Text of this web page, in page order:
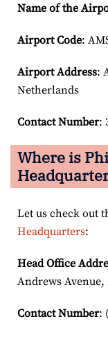
Name of the
Airport Code:
Airport Address:
Netherlands
Contact Number:
Where is
Let us check out
Headquarters:
Head Office
Andrews
Contact Number: